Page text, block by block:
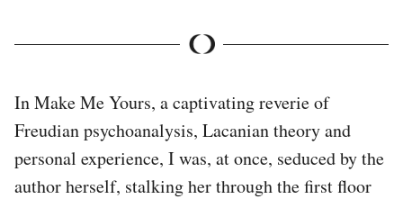
In Make Me Yours, a captivating reverie of
Freudian psychoanalysis, Lacanian theory and
personal experience, I was, at once, seduced by the
author herself, stalking her through the first floor